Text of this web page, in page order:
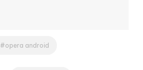
opera android